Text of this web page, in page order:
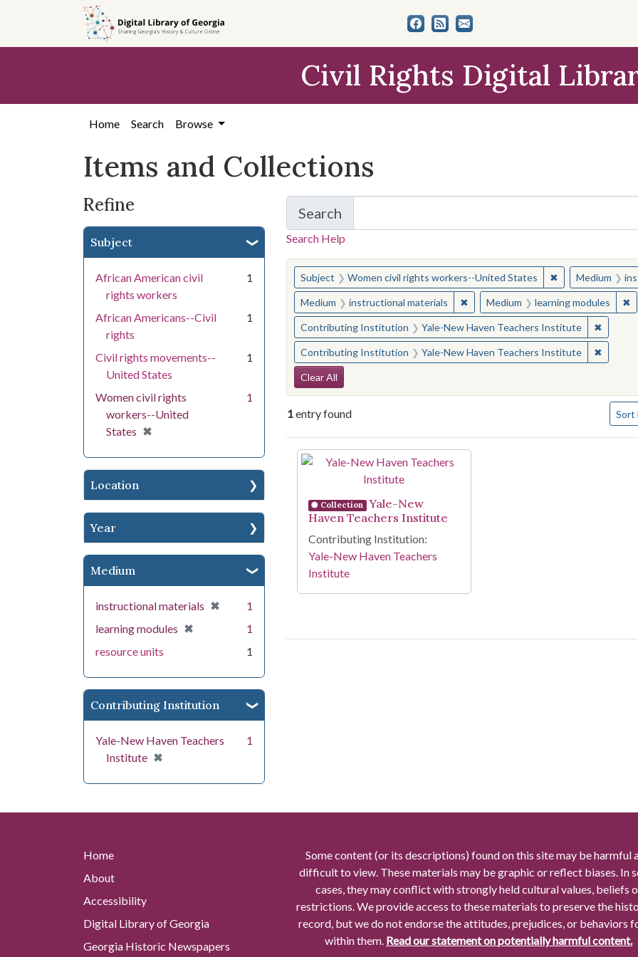
search
content
first
Civil Rights Digital
Home Search Browse
Items and Collections
Refine
Subject
African American civil
rights workers
1
African Americans--Civil
rights
1
Civil rights movements--
United States
1
Women civil rights
workers--United
States ✖
[remove]
1
Location
Year
Medium
instructional materials ✖
[remove]
1
learning modules ✖
[remove]
1
resource units
1
Contributing Institution
Yale-New Haven Teachers
Institute ✖
[remove]
1
Search
for Items and Collections
Search Help
You searched for:
Subject Women civil rights workers--United States ✖RemoveMedium
Medium instructional materials ✖Remove constraint Medium:
Medium learning modules ✖
Contributing Institution Yale-New Haven Teachers Institute ✖
Contributing Institution Yale-New Haven Teachers Institute ✖
Search Constraints
Clear All
1entry found Sort
Search Results
Collection
Yale-New
Haven Teachers Institute
Contributing Institution:
Yale-New Haven Teachers
Institute
Home
About
Accessibility
Digital Library of Georgia
Georgia Historic Newspapers
Some content (or its descriptions) found on this site may be harmful
difficult to view. These materials may be graphic or reflect biases. In
cases, they may conflict with strongly held cultural values, beliefs
restrictions. We provide access to these materials to preserve the
record, but we do not endorse the attitudes, prejudices, or behaviors
within them. Read our statement on potentially harmful content.